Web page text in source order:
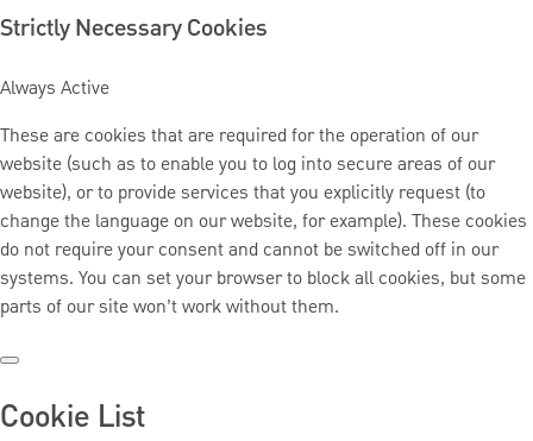
Strictly Necessary Cookies
Always Active
These are cookies that are required for the operation of our
website (such as to enable you to log into secure areas of our
website), or to provide services that you explicitly request (to
change the language on our website, for example). These cookies
do not require your consent and cannot be switched off in our
systems. You can set your browser to block all cookies, but some
parts of our site won’t work without them.
Cookie List